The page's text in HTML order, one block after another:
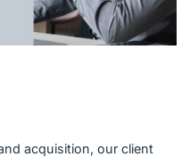
acquisition, our client